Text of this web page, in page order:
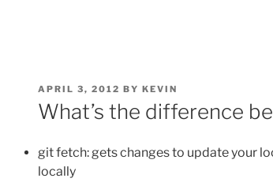
POSTED
ON
APRIL 3, 2012 BY KEVIN
What’s the difference
git fetch: gets changes to update your
locally